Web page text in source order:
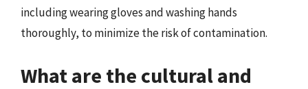
including wearing gloves and washing hands
thoroughly, to minimize the risk of contamination.
What are the cultural and